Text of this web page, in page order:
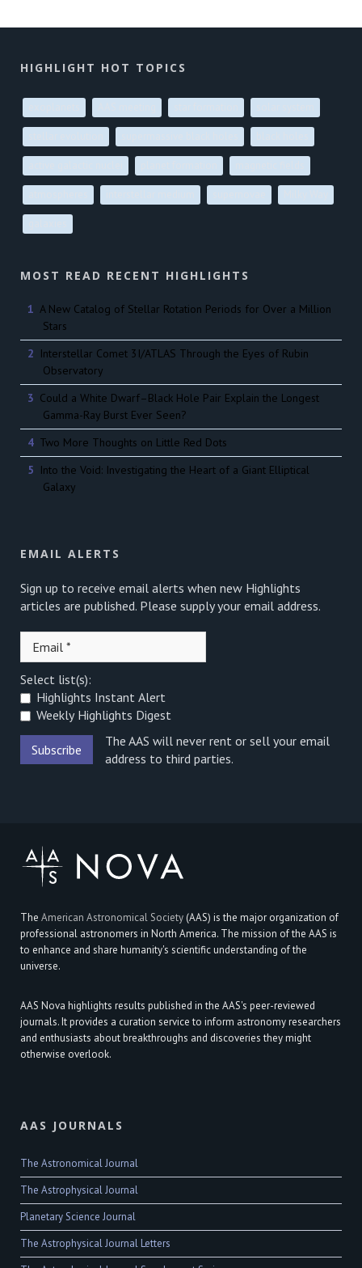
HIGHLIGHT HOT TOPICS
MOST READ RECENT HIGHLIGHTS
A New Catalog of Stellar Rotation Periods for Over a Million
Stars
Interstellar Comet 3I/ATLAS Through the Eyes of Rubin
Observatory
Could a White Dwarf–Black Hole Pair Explain the Longest
Gamma-Ray Burst Ever Seen?
Two More Thoughts on Little Red Dots
Into the Void: Investigating the Heart of a Giant Elliptical
Galaxy
EMAIL ALERTS
Sign up to receive email alerts when new Highlights
articles are published. Please supply your email address.
Select list(s):
Highlights Instant Alert
Weekly Highlights Digest
The AAS will never rent or sell your email
address to third parties.
The American Astronomical Society (AAS) is the major organization of
professional astronomers in North America. The mission of the AAS is
to enhance and share humanity's scientific understanding of the
universe.
AAS Nova highlights results published in the AAS's peer-reviewed
journals. It provides a curation service to inform astronomy researchers
and enthusiasts about breakthroughs and discoveries they might
otherwise overlook.
AAS JOURNALS
The Astronomical Journal
The Astrophysical Journal
Planetary Science Journal
The Astrophysical Journal Letters